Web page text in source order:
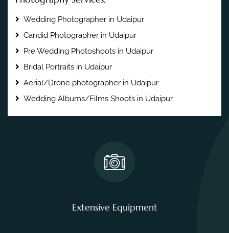
Wedding Photographer in Udaipur
Candid Photographer in Udaipur
Pre Wedding Photoshoots in Udaipur
Bridal Portraits in Udaipur
Aerial/Drone photographer in Udaipur
Wedding Albums/Films Shoots in Udaipur
Extensive Equipment